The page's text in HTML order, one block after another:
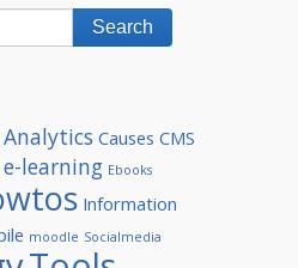
Analytics Causes CMS
e-learning Ebooks
Information
moodle Socialmedia